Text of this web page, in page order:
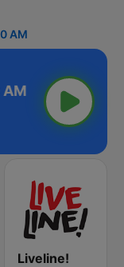
AM
Liveline!